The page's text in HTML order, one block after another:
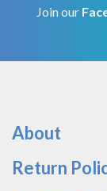
Join our
About
Return